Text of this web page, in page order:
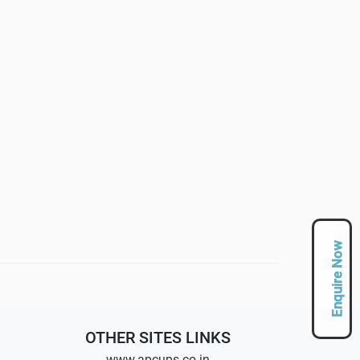
Enquire Now
OTHER SITES LINKS